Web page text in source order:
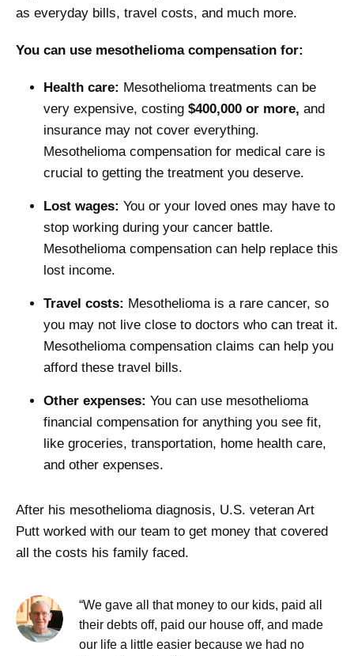
as everyday bills, travel costs, and much more.
You can use mesothelioma compensation for:
Health care: Mesothelioma treatments can be
very expensive, costing $400,000 or more, and
insurance may not cover everything.
Mesothelioma compensation for medical care is
crucial to getting the treatment you deserve.
Lost wages: You or your loved ones may have to
stop working during your cancer battle.
Mesothelioma compensation can help replace this
lost income.
Travel costs: Mesothelioma is a rare cancer, so
you may not live close to doctors who can treat it.
Mesothelioma compensation claims can help you
afford these travel bills.
Other expenses: You can use mesothelioma
financial compensation for anything you see fit,
like groceries, transportation, home health care,
and other expenses.
After his mesothelioma diagnosis, U.S. veteran Art
Putt worked with our team to get money that covered
all the costs his family faced.
“We gave all that money to our kids, paid all
their debts off, paid our house off, and made
our life a little easier because we had no